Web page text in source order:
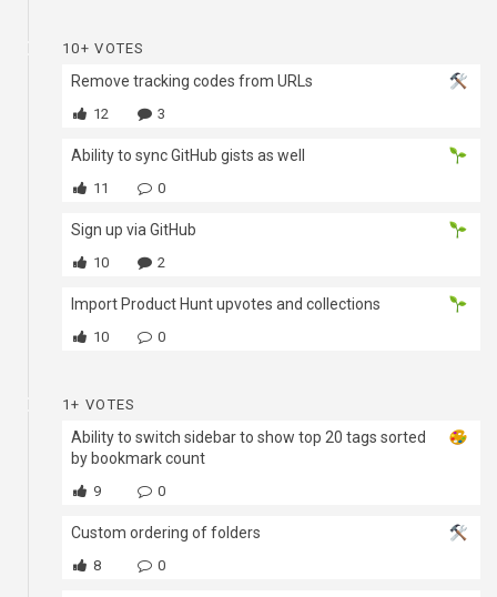
10+ VOTES
Remove tracking codes from URLs
12 3
Ability to sync GitHub gists as well
11 0
Sign up via GitHub
10 2
Import Product Hunt upvotes and collections
10 0
1+ VOTES
Ability to switch sidebar to show top 20 tags sorted
by bookmark count
9 0
Custom ordering of folders
8 0